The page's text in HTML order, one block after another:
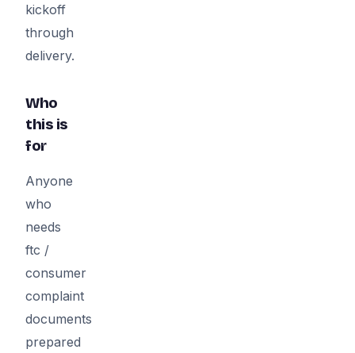
kickoff
through
delivery.
Who
this is
for
Anyone
who
needs
ftc /
consumer
complaint
documents
prepared